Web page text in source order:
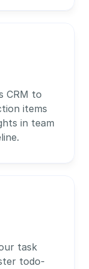
CRM to
items
in team
task
todo-